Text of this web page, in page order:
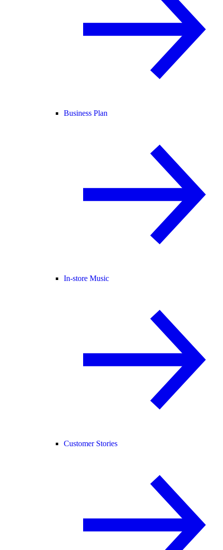
Business Plan
In-store Music
Customer Stories